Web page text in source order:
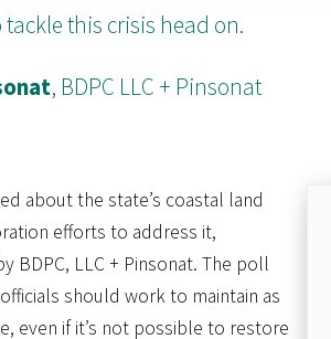
this crisis head on.
, BDPC LLC + Pinsonat
about the state’s coastal land
efforts to address it,
BDPC, LLC + Pinsonat. The poll
should work to maintain as
even if it’s not possible to restore